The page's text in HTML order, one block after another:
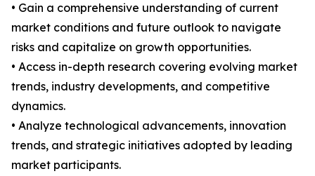
• Gain a comprehensive understanding of current
market conditions and future outlook to navigate
risks and capitalize on growth opportunities.
• Access in-depth research covering evolving market
trends, industry developments, and competitive
dynamics.
• Analyze technological advancements, innovation
trends, and strategic initiatives adopted by leading
market participants.